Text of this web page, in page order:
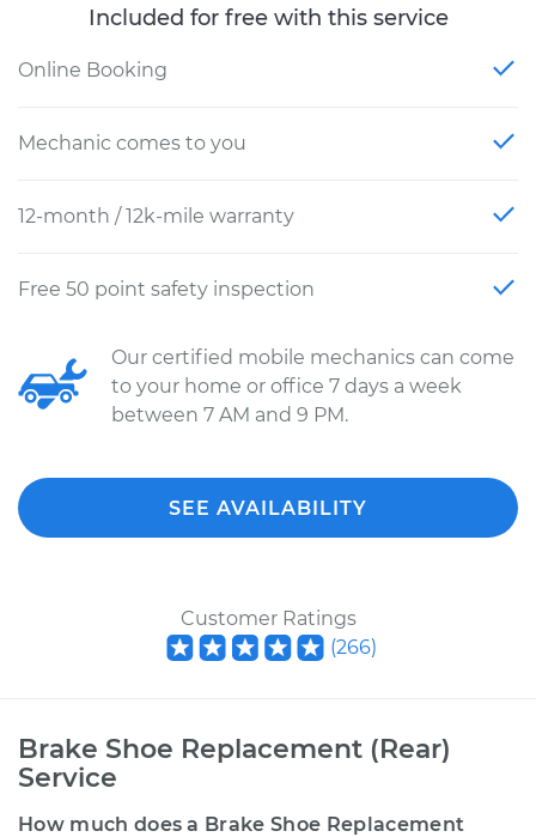
Included for free with this service
Online Booking
Mechanic comes to you
12-month / 12k-mile warranty
Free 50 point safety inspection
Our certified mobile mechanics can come
to your home or office 7 days a week
between 7 AM and 9 PM.
SEE AVAILABILITY
Customer Ratings
(266)
Brake Shoe Replacement (Rear)
Service
How much does a Brake Shoe Replacement